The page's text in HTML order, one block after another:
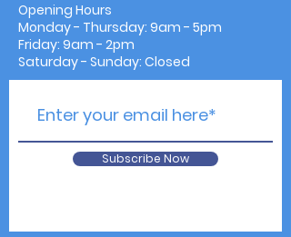
Opening Hours
Monday - Thursday: 9am - 5pm
Friday: 9am - 2pm
Saturday - Sunday: Closed
Subscribe Now